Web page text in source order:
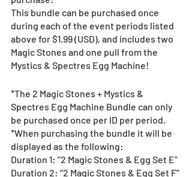
This bundle can be purchased once
during each of the event periods listed
above for $1.99 (USD), and includes two
Magic Stones and one pull from the
Mystics & Spectres Egg Machine!
*The 2 Magic Stones + Mystics &
Spectres Egg Machine Bundle can only
be purchased once per ID per period.
*When purchasing the bundle it will be
displayed as the following:
Duration 1: “2 Magic Stones & Egg Set E”
Duration 2: “2 Magic Stones & Egg Set F”